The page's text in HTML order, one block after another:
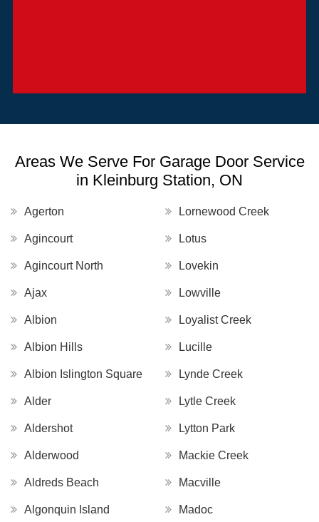
Areas We Serve For Garage Door Service
in Kleinburg Station, ON
Agerton
Agincourt
Agincourt North
Ajax
Albion
Albion Hills
Albion Islington Square
Alder
Aldershot
Alderwood
Aldreds Beach
Algonquin Island
Lornewood Creek
Lotus
Lovekin
Lowville
Loyalist Creek
Lucille
Lynde Creek
Lytle Creek
Lytton Park
Mackie Creek
Macville
Madoc